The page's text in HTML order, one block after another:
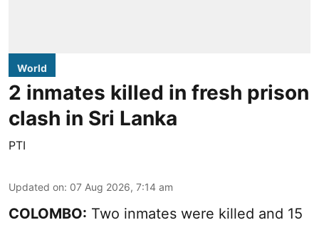
World
2 inmates killed in fresh prison
clash in Sri Lanka
PTI
Updated on: 07 Aug 2026, 7:14 am
COLOMBO: Two inmates were killed and 15